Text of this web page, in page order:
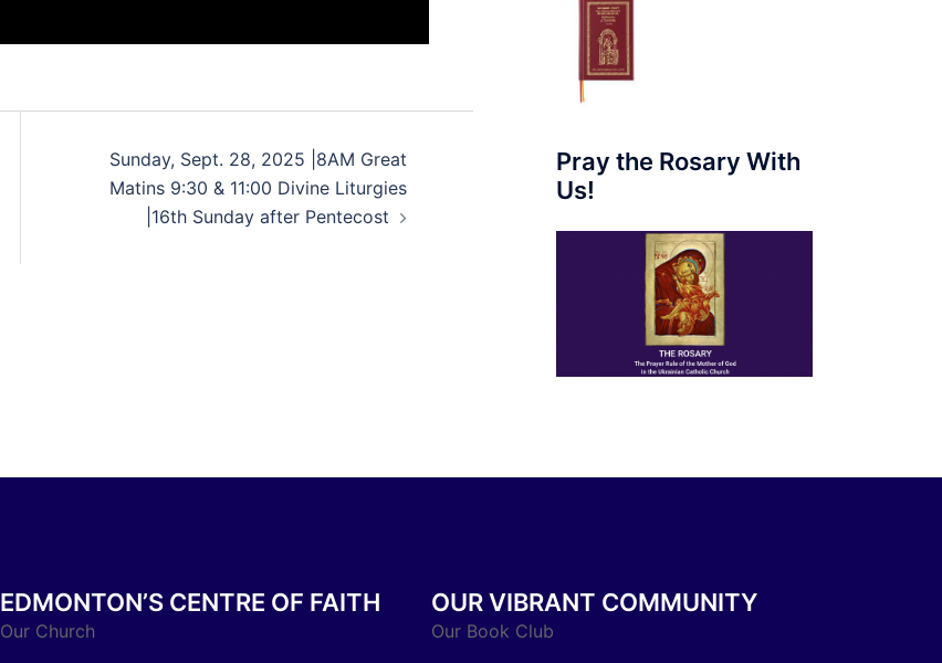
Sunday, Sept. 28, 2025 |8AM Great
Matins 9:30 & 11:00 Divine Liturgies
|16th Sunday after Pentecost
Pray the Rosary With
Us!
EDMONTON’S CENTRE OF FAITH
Our Church
OUR VIBRANT COMMUNITY
Our Book Club